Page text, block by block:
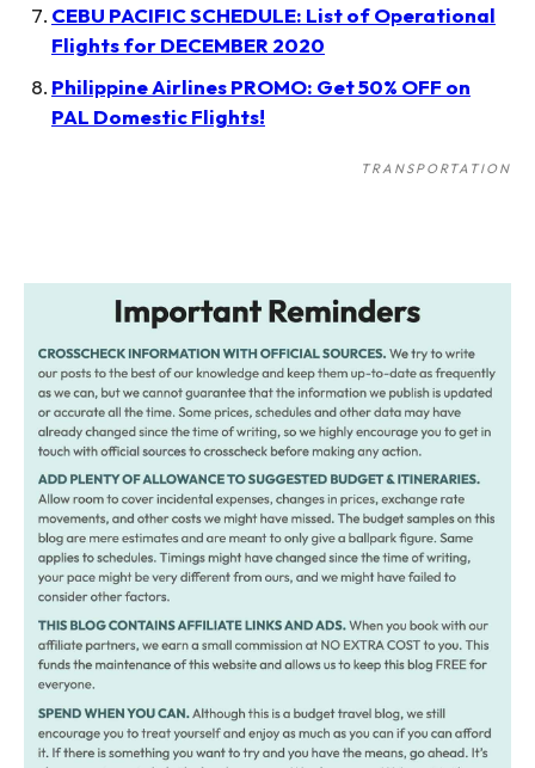
CEBU PACIFIC SCHEDULE: List of Operational
Flights for DECEMBER 2020
Philippine Airlines PROMO: Get 50% OFF on
PAL Domestic Flights!
TRANSPORTATION